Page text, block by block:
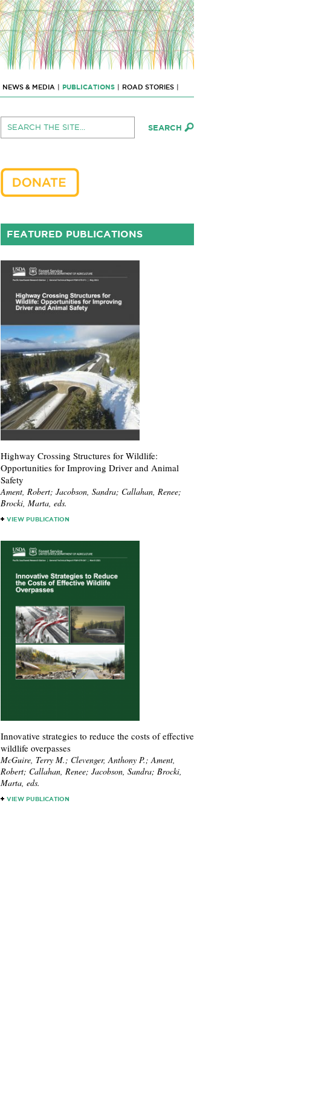
NEWS & MEDIA | PUBLICATIONS | ROAD STORIES |
FEATURED PUBLICATIONS
Highway Crossing Structures for Wildlife:
Opportunities for Improving Driver and Animal
Safety
Ament, Robert; Jacobson, Sandra; Callahan, Renee;
Brocki, Marta, eds.
VIEW PUBLICATION
Innovative strategies to reduce the costs of effective
wildlife overpasses
McGuire, Terry M.; Clevenger, Anthony P.; Ament,
Robert; Callahan, Renee; Jacobson, Sandra; Brocki,
Marta, eds.
VIEW PUBLICATION